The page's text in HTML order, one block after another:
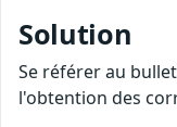
Solution
Se référer au
l'obtention des